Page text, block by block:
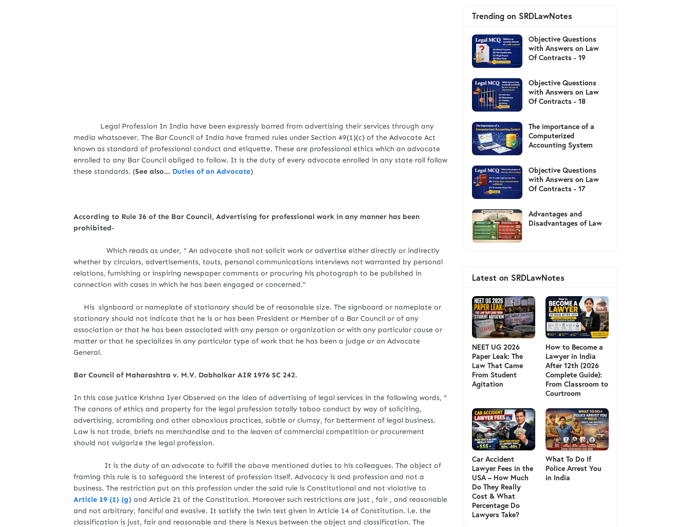
Legal Profession In India have been expressly barred from advertising their services through any
media whatsoever. The Bar Council of India have framed rules under Section 49(1)(c) of the Advocate Act
known as standard of professional conduct and etiquette. These are professional ethics which an advocate
enrolled to any Bar Council obliged to follow. It is the duty of every advocate enrolled in any state roll follow
these standards. (See also... Duties of an Advocate)
According to Rule 36 of the Bar Council, Advertising for professional work in any manner has been
prohibited-
Which reads as under, " An advocate shall not solicit work or advertise either directly or indirectly
whether by circulars, advertisements, touts, personal communications interviews not warranted by personal
relations, furnishing or inspiring newspaper comments or procuring his photograph to be published in
connection with cases in which he has been engaged or concerned."
His signboard or nameplate of stationary should be of reasonable size. The signboard or nameplate or
stationary should not indicate that he is or has been President or Member of a Bar Council or of any
association or that he has been associated with any person or organization or with any particular cause or
matter or that he specializes in any particular type of work that he has been a judge or an Advocate
General.
Bar Council of Maharashtra v. M.V. Dabholkar AIR 1976 SC 242.
In this case Justice Krishna Iyer Observed on the idea of advertising of legal services in the following words, "
The canons of ethics and property for the legal profession totally taboo conduct by way of soliciting,
advertising, scrambling and other obnoxious practices, subtle or clumsy, for betterment of legal business.
Law is not trade, briefs no merchandise and to the leaven of commercial competition or procurement
should not vulgarize the legal profession.
It is the duty of an advocate to fulfill the above mentioned duties to his colleagues. The object of
framing this rule is to safeguard the interest of profession itself. Advocacy is and profession and not a
business. The restriction put on this profession under the said rule is Constitutional and not violative to
Article 19 (1) (g) and Article 21 of the Constitution. Moreover such restrictions are just , fair , and reasonable
and not arbitrary, fanciful and evasive. It satisfy the twin test given in Article 14 of Constitution. i.e. the
classification is just, fair and reasonable and there is Nexus between the object and classification. The
Trending on SRDLawNotes
Objective Questions
with Answers on Law
Of Contracts - 19
Objective Questions
with Answers on Law
Of Contracts - 18
The importance of a
Computerized
Accounting System
Objective Questions
with Answers on Law
Of Contracts - 17
Advantages and
Disadvantages of Law
Latest on SRDLawNotes
NEET UG 2026
Paper Leak: The
Law That Came
From Student
Agitation
How to Become a
Lawyer in India
After 12th (2026
Complete Guide):
From Classroom to
Courtroom
Car Accident
Lawyer Fees in the
USA – How Much
Do They Really
Cost & What
Percentage Do
Lawyers Take?
What To Do If
Police Arrest You
in India